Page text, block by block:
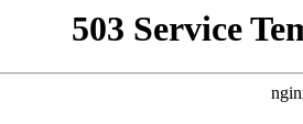
503 Service